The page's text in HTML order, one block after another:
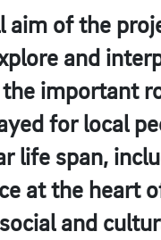
aim of the
and
important
for local
life span,
at the heart
and